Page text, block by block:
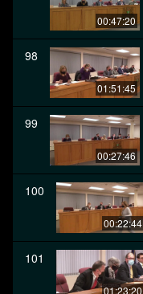
00:47:20
98
01:51:45
99
00:27:46
100
00:22:44
101
01:23:20